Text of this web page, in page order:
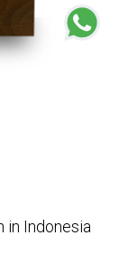
in Indonesia